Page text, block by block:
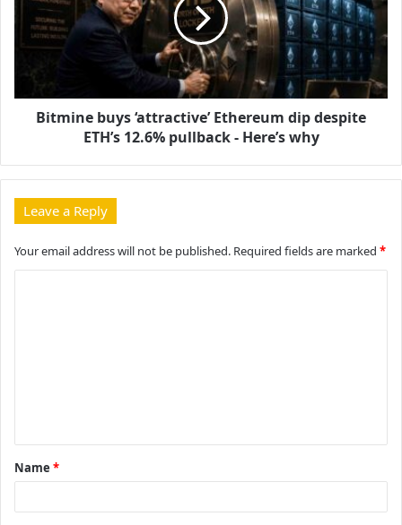
Bitmine buys ‘attractive’ Ethereum dip despite
ETH’s 12.6% pullback - Here’s why
Leave a Reply
Your email address will not be published. Required fields are marked *
t
*
Name *